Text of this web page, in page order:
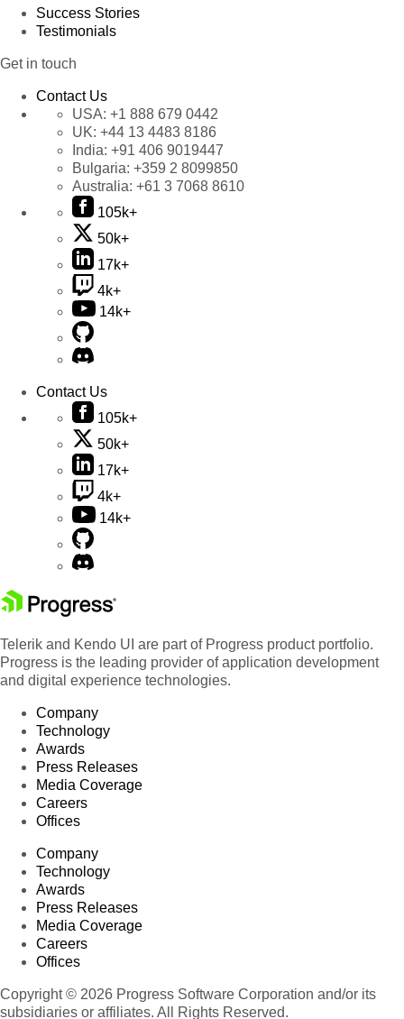
Success Stories
Testimonials
Get in touch
Contact Us
USA: +1 888 679 0442
UK: +44 13 4483 8186
India: +91 406 9019447
Bulgaria: +359 2 8099850
Australia: +61 3 7068 8610
105k+
50k+
17k+
4k+
14k+
Contact Us
105k+
50k+
17k+
4k+
14k+
Telerik and Kendo UI are part of Progress product portfolio.
Progress is the leading provider of application development
and digital experience technologies.
Company
Technology
Awards
Press Releases
Media Coverage
Careers
Offices
Company
Technology
Awards
Press Releases
Media Coverage
Careers
Offices
Copyright © 2026 Progress Software Corporation and/or its
subsidiaries or affiliates. All Rights Reserved.